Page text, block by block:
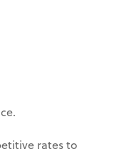
rates to